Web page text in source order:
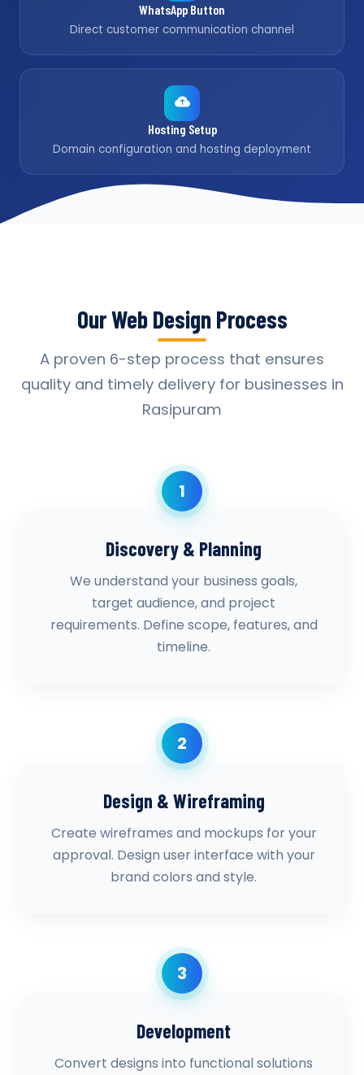
WhatsApp Button
Direct customer communication channel
Hosting Setup
Domain configuration and hosting deployment
Our Web Design Process
A proven 6-step process that ensures
quality and timely delivery for businesses in
Rasipuram
1
Discovery & Planning
We understand your business goals,
target audience, and project
requirements. Define scope, features, and
timeline.
2
Design & Wireframing
Create wireframes and mockups for your
approval. Design user interface with your
brand colors and style.
3
Development
Convert designs into functional solutions